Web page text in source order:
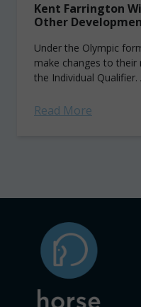
Kent Farrington
Other
Under the Olympic
make changes to
the Individual
Read More